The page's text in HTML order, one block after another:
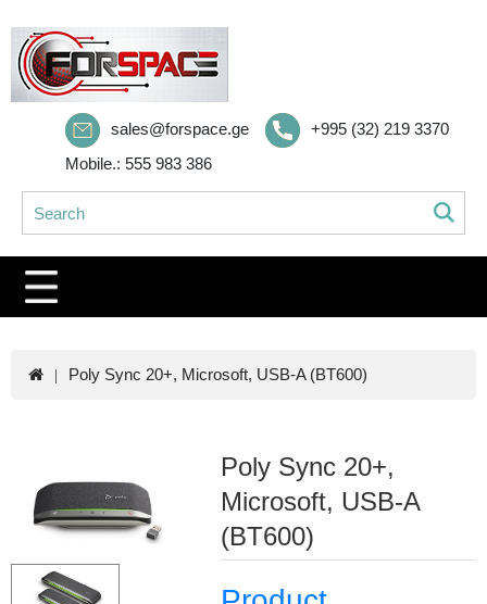
sales@forspace.ge
+995 (32) 219 3370
Mobile.: 555 983 386
Poly Sync 20+, Microsoft, USB-A (BT600)
Poly Sync 20+,
Microsoft, USB-A
(BT600)